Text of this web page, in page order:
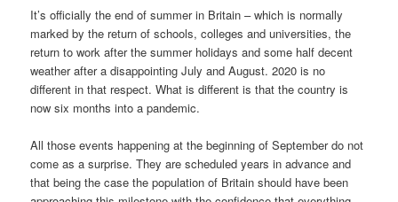
It’s officially the end of summer in Britain – which is normally
marked by the return of schools, colleges and universities, the
return to work after the summer holidays and some half decent
weather after a disappointing July and August. 2020 is no
different in that respect. What is different is that the country is
now six months into a pandemic.
All those events happening at the beginning of September do not
come as a surprise. They are scheduled years in advance and
that being the case the population of Britain should have been